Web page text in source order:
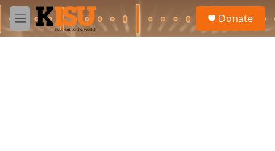
Skip to main content
M
e
Donate